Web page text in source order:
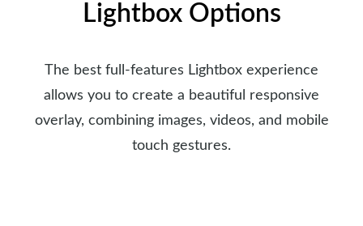
Lightbox Options
The best full-features Lightbox experience
allows you to create a beautiful responsive
overlay, combining images, videos, and mobile
touch gestures.